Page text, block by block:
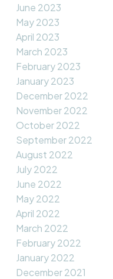
June 2023
May 2023
April 2023
March 2023
February 2023
January 2023
December 2022
November 2022
October 2022
September 2022
August 2022
July 2022
June 2022
May 2022
April 2022
March 2022
February 2022
January 2022
December 2021